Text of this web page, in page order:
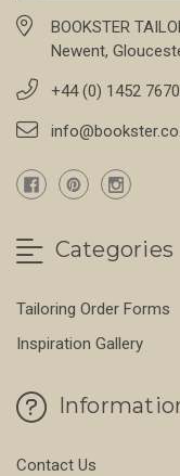
BOOKSTER
Newent,
+44 (0) 1452
Categories
Tailoring Order Forms
Inspiration Gallery
Contact Us